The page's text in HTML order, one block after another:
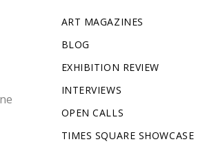
ART MAGAZINES
BLOG
EXHIBITION REVIEW
INTERVIEWS
OPEN CALLS
TIMES SQUARE SHOWCASE